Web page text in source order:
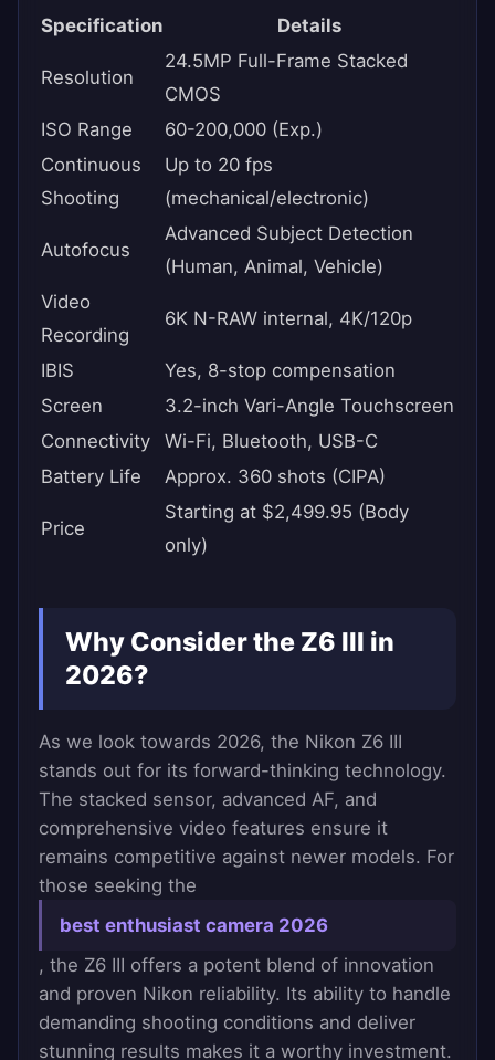
Specification Details
Resolution
24.5MP Full-Frame Stacked
CMOS
ISO Range
60-200,000 (Exp.)
Continuous
Shooting
Up to 20 fps
(mechanical/electronic)
Autofocus
Advanced Subject Detection
(Human, Animal, Vehicle)
Video
Recording
6K N-RAW internal, 4K/120p
IBIS
Yes, 8-stop compensation
Screen
3.2-inch Vari-Angle Touchscreen
Connectivity
Wi-Fi, Bluetooth, USB-C
Battery Life
Approx. 360 shots (CIPA)
Price
Starting at $2,499.95 (Body
only)
Why Consider the Z6 III in
2026?
As we look towards 2026, the Nikon Z6 III
stands out for its forward-thinking technology.
The stacked sensor, advanced AF, and
comprehensive video features ensure it
remains competitive against newer models. For
those seeking the
best enthusiast camera 2026
, the Z6 III offers a potent blend of innovation
and proven Nikon reliability. Its ability to handle
demanding shooting conditions and deliver
stunning results makes it a worthy investment.